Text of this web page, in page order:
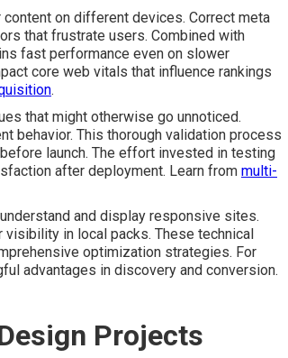
on different devices. Correct meta
that frustrate users. Combined with
fast performance even on slower
core web vitals that influence rankings
.
that might otherwise go unnoticed.
behavior. This thorough validation process
launch. The effort invested in testing
after deployment. Learn from multi-
and display responsive sites.
in local packs. These technical
optimization strategies. For
advantages in discovery and conversion.
Projects